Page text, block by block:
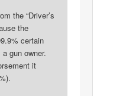
the “Driver’s
the
certain
gun owner.
it